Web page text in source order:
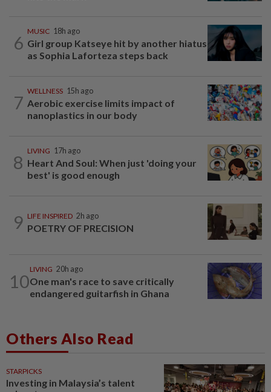
6
MUSIC 18h ago
Girl group Katseye hit by another hiatus
as Sophia Laforteza steps back
7
WELLNESS 15h ago
Aerobic exercise limits impact of
nanoplastics in our body
8
LIVING 17h ago
Heart And Soul: When just 'doing your
best' is good enough
9 LIFE INSPIRED 2h ago
POETRY OF PRECISION
10
LIVING 20h ago
One man's race to save critically
endangered guitarfish in Ghana
Others Also Read
STARPICKS
Investing in Malaysia’s talent